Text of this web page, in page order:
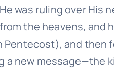
was ruling over His
the heavens, and
and then
a new message—the